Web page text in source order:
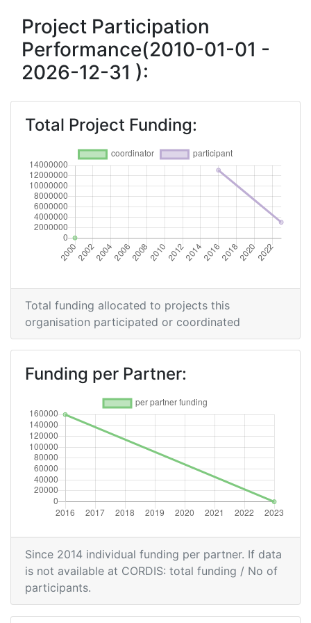
Project Leadership Index:
Diversity Index: > 1000
Criterium:
Overall Score > 1000
Total Project Funding per Partner: > 1000
Total Number of Projects:
Total Project Funding: > 1000
Partner Constancy: > 1000
Project Leadership Index: > 1000
Project Participation
Performance(2010-01-01 -
2026-12-31 ):
Total Project Funding:
Total funding allocated to projects this
organisation participated or coordinated
Funding per Partner:
Since 2014 individual funding per partner. If data
is not available at CORDIS: total funding / No of
participants.